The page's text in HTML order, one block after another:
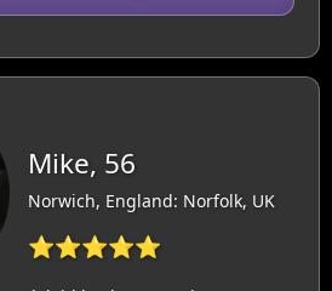
Mike, 56
Norwich, England: Norfolk, UK
⭐⭐⭐⭐⭐